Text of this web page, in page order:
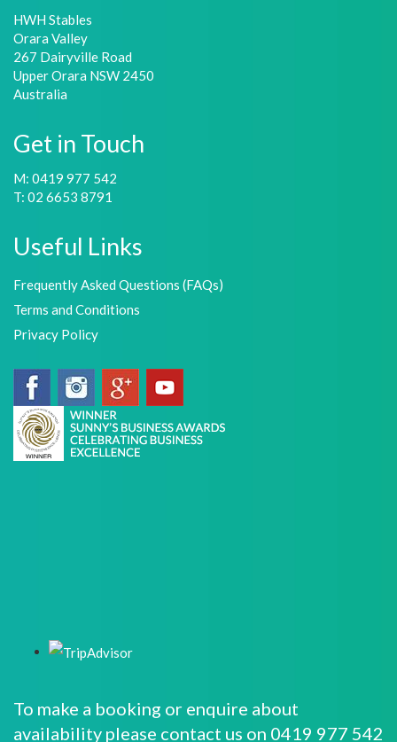
HWH Stables
Orara Valley
267 Dairyville Road
Upper Orara NSW 2450
Australia
Get in Touch
M: 0419 977 542
T: 02 6653 8791
Useful Links
Frequently Asked Questions (FAQs)
Terms and Conditions
Privacy Policy
To make a booking or enquire about
availability please contact us on 0419 977 542